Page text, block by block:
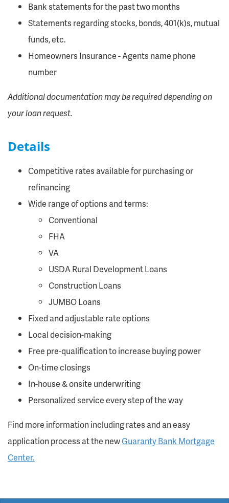
Bank statements for the past two months
Statements regarding stocks, bonds, 401(k)s, mutual
funds, etc.
Homeowners Insurance - Agents name phone
number
Additional documentation may be required depending on
your loan request.
Details
Competitive rates available for purchasing or
refinancing
Wide range of options and terms:
Conventional
FHA
VA
USDA Rural Development Loans
Construction Loans
JUMBO Loans
Fixed and adjustable rate options
Local decision-making
Free pre-qualification to increase buying power
On-time closings
In-house & onsite underwriting
Personalized service every step of the way
Find more information including rates and an easy
application process at the newGuaranty Bank Mortgage
Center.